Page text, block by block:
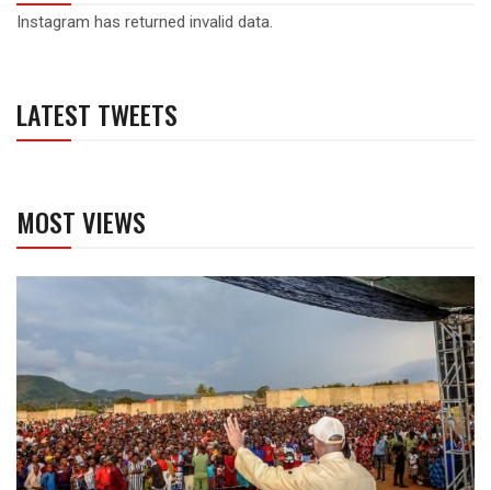
Instagram has returned invalid data.
LATEST TWEETS
MOST VIEWS